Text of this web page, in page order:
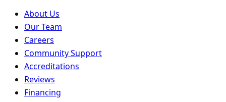
About Us
Our Team
Careers
Community Support
Accreditations
Reviews
Financing